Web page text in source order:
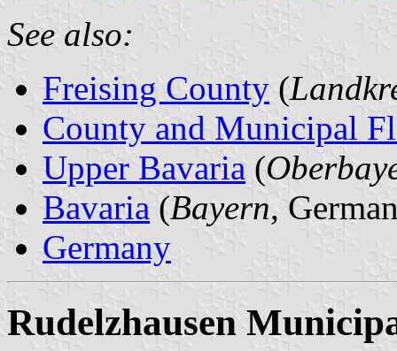
See also:
Freising County (
County and Municipal
Upper Bavaria (
Bavaria (Bayern,
Germany
Rudelzhausen